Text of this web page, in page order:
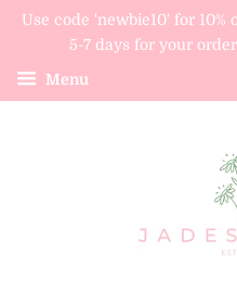
Use code 'newbie10' for
5-7 days for your
Menu